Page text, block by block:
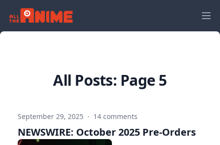
All Posts: Page 5
September 29, 2025 · 14 comments
NEWSWIRE: October 2025 Pre-Orders